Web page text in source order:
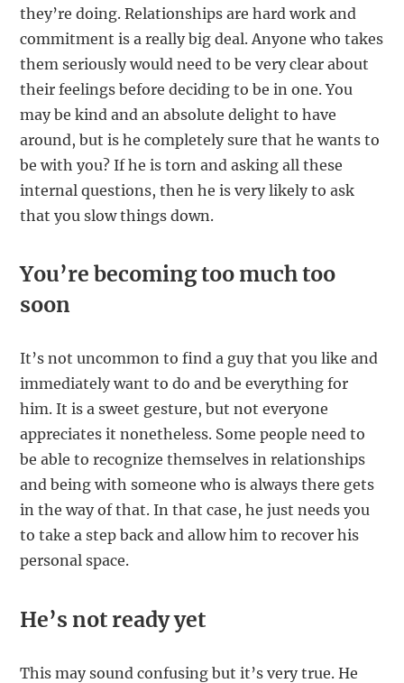
they’re doing. Relationships are hard work and
commitment is a really big deal. Anyone who takes
them seriously would need to be very clear about
their feelings before deciding to be in one. You
may be kind and an absolute delight to have
around, but is he completely sure that he wants to
be with you? If he is torn and asking all these
internal questions, then he is very likely to ask
that you slow things down.
You’re becoming too much too
soon
It’s not uncommon to find a guy that you like and
immediately want to do and be everything for
him. It is a sweet gesture, but not everyone
appreciates it nonetheless. Some people need to
be able to recognize themselves in relationships
and being with someone who is always there gets
in the way of that. In that case, he just needs you
to take a step back and allow him to recover his
personal space.
He’s not ready yet
This may sound confusing but it’s very true. He